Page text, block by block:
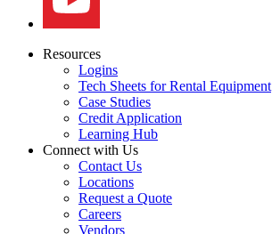
Resources
Logins
Tech Sheets for Rental Equipment
Case Studies
Credit Application
Learning Hub
Connect with Us
Contact Us
Locations
Request a Quote
Careers
Vendors